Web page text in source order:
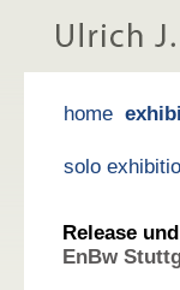
home
solo
Release
EnBw